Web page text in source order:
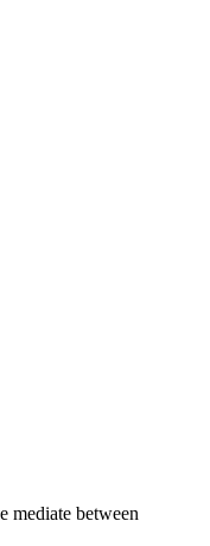
mediate between